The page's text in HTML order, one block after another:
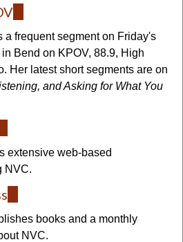
is
external)
a frequent segment on Friday's
Bend on KPOV, 88.9, High
Her latest short segments are on
and Asking for What You
extensive web-based
NVC.
is
external)
books and a monthly
NVC.